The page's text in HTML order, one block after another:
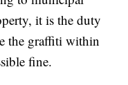
it is the duty
the graffiti within
fine.